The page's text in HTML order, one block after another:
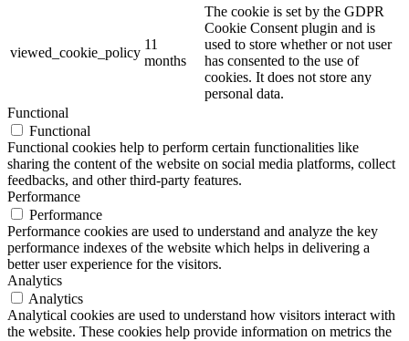
viewed_cookie_policy
11
months
The cookie is set by the GDPR
Cookie Consent plugin and is
used to store whether or not user
has consented to the use of
cookies. It does not store any
personal data.
Functional
Functional
Functional cookies help to perform certain functionalities like
sharing the content of the website on social media platforms, collect
feedbacks, and other third-party features.
Performance
Performance
Performance cookies are used to understand and analyze the key
performance indexes of the website which helps in delivering a
better user experience for the visitors.
Analytics
Analytics
Analytical cookies are used to understand how visitors interact with
the website. These cookies help provide information on metrics the